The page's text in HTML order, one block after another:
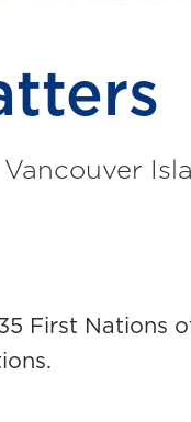
First Nations